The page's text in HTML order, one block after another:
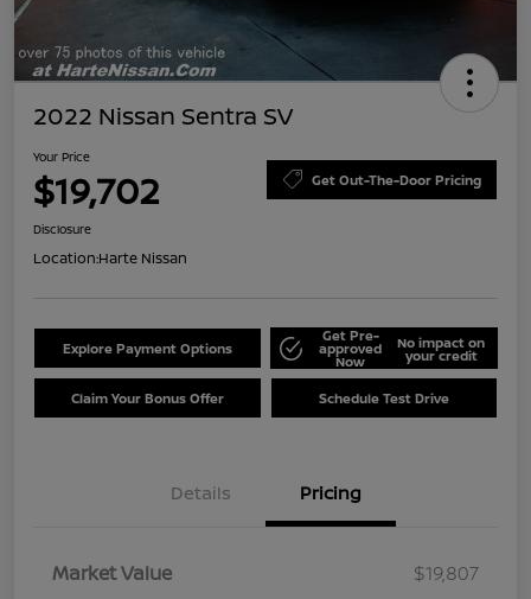
2022 Nissan Sentra SV
Your Price
$19,702 Get Out-The-Door Pricing
Disclosure
Location:Harte Nissan
Explore Payment Options
Get Pre-
approved
Now
No impact on
your credit
Claim Your Bonus Offer Schedule Test Drive
Details Pricing
Market Value
$19,807